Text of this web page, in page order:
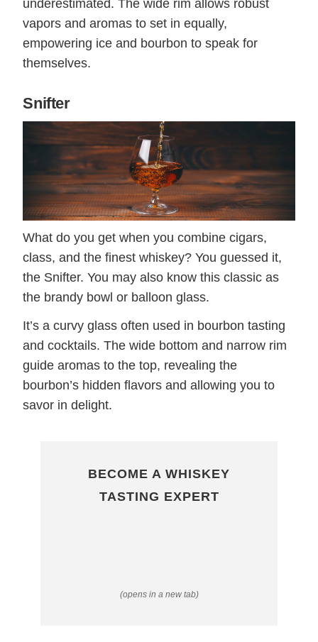
underestimated. The wide rim allows robust
vapors and aromas to set in equally,
empowering ice and bourbon to speak for
themselves.
Snifter
What do you get when you combine cigars,
class, and the finest whiskey? You guessed it,
the Snifter. You may also know this classic as
the brandy bowl or balloon glass.
It’s a curvy glass often used in bourbon tasting
and cocktails. The wide bottom and narrow rim
guide aromas to the top, revealing the
bourbon’s hidden flavors and allowing you to
savor in delight.
BECOME A WHISKEY
TASTING EXPERT
(opens in a new tab)